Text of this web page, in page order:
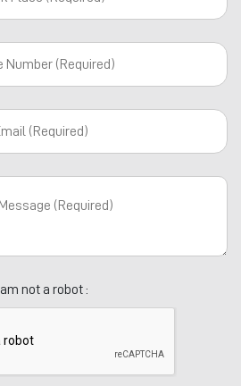
I am not a robot :